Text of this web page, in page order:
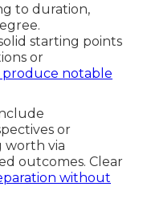
to duration,
starting points
or
produce notable
or
worth via
outcomes. Clear
without